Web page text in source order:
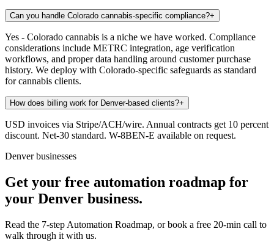
Can you handle Colorado cannabis-specific compliance?+
Yes - Colorado cannabis is a niche we have worked. Compliance
considerations include METRC integration, age verification
workflows, and proper data handling around customer purchase
history. We deploy with Colorado-specific safeguards as standard
for cannabis clients.
How does billing work for Denver-based clients?+
USD invoices via Stripe/ACH/wire. Annual contracts get 10 percent
discount. Net-30 standard. W-8BEN-E available on request.
Denver businesses
Get your free automation roadmap for
your Denver business.
Read the 7-step Automation Roadmap, or book a free 20-min call to
walk through it with us.